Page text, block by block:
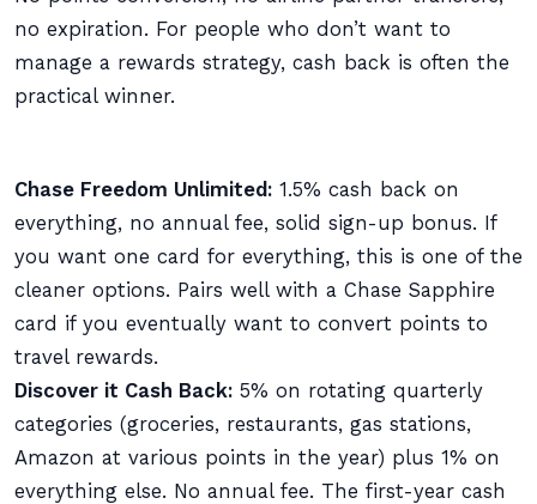
no expiration. For people who don’t want to
manage a rewards strategy, cash back is often the
practical winner.
Chase Freedom Unlimited: 1.5% cash back on
everything, no annual fee, solid sign-up bonus. If
you want one card for everything, this is one of the
cleaner options. Pairs well with a Chase Sapphire
card if you eventually want to convert points to
travel rewards.
Discover it Cash Back: 5% on rotating quarterly
categories (groceries, restaurants, gas stations,
Amazon at various points in the year) plus 1% on
everything else. No annual fee. The first-year cash